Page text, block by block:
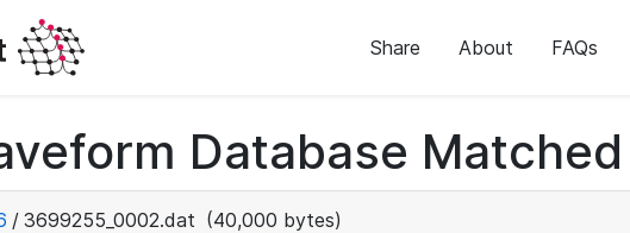
Share About FAQs
Database
/ 3699255_0002.dat (40,000 bytes)